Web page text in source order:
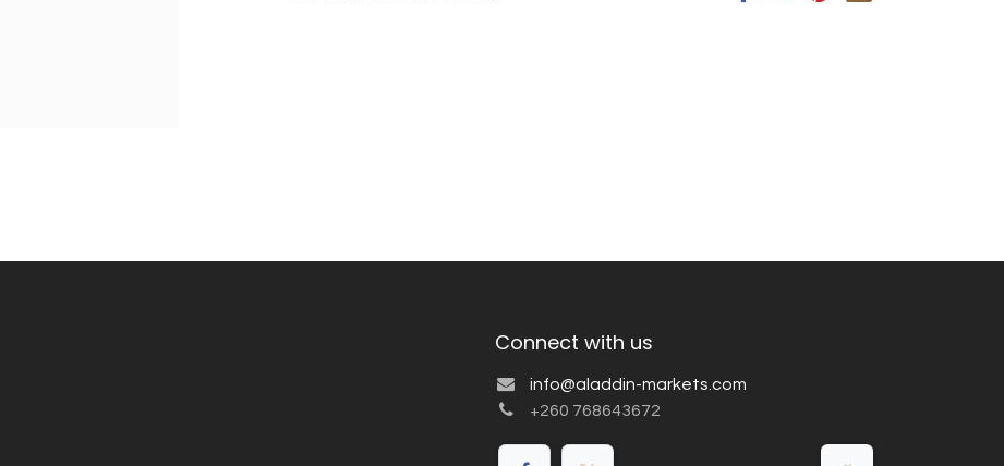
Connect with us
info@aladdin-markets.com
+260 768643672